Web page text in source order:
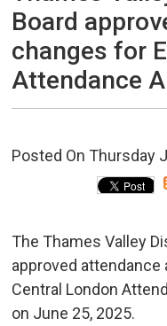
Board
changes for
Attendance
Posted On Thursday
The Thames Valley
approved attendance
Central London
on June 25, 2025.